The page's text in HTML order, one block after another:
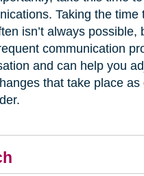
Taking the time
isn’t always possible,
communication
and can help you
that take place as